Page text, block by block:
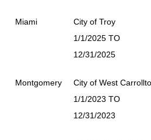
Miami
City of Troy
1/1/2025 TO
12/31/2025
Montgomery
City of West
1/1/2023 TO
12/31/2023